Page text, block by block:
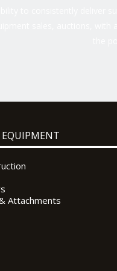
EQUIPMENT
Attachments